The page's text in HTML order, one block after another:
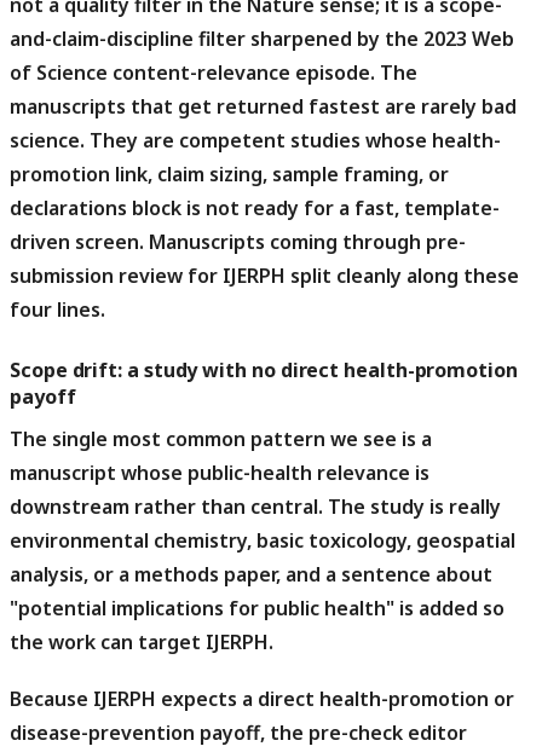
and-claim-discipline filter sharpened by the 2023 Web
of Science content-relevance episode. The
manuscripts that get returned fastest are rarely bad
science. They are competent studies whose health-
promotion link, claim sizing, sample framing, or
declarations block is not ready for a fast, template-
driven screen. Manuscripts coming through pre-
submission review for IJERPH split cleanly along these
four lines.
Scope drift: a study with no direct health-promotion
payoff
The single most common pattern we see is a
manuscript whose public-health relevance is
downstream rather than central. The study is really
environmental chemistry, basic toxicology, geospatial
analysis, or a methods paper, and a sentence about
"potential implications for public health" is added so
the work can target IJERPH.
Because IJERPH expects a direct health-promotion or
disease-prevention payoff, the pre-check editor